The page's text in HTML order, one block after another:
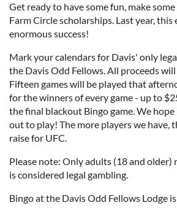
Get ready to have some fun, make
Farm Circle scholarships. Last year, this
enormous success!
Mark your calendars for Davis' only
the Davis Odd Fellows. All proceeds
Fifteen games will be played that
for the winners of every game - up to
the final blackout Bingo game. We
out to play! The more players we have,
raise for UFC.
Please note: Only adults (18 and older)
is considered legal gambling.
Bingo at the Davis Odd Fellows Lodge